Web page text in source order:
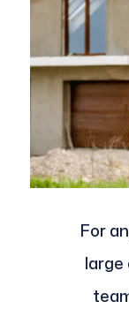
For
large